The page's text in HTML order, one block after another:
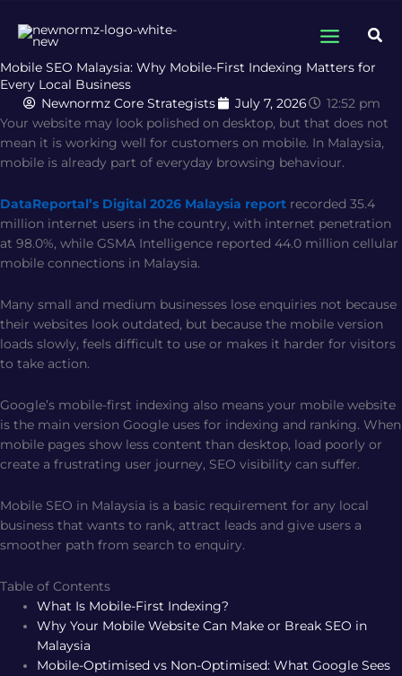
content
Mobile SEO Malaysia: Why Mobile-First Indexing Matters for
Every Local Business
Newnormz Core Strategists
July 7, 2026
12:52 pm
Your website may look polished on desktop, but that does not
mean it is working well for customers on mobile. In Malaysia,
mobile is already part of everyday browsing behaviour.
DataReportal’s Digital 2026 Malaysia report recorded 35.4
million internet users in the country, with internet penetration
at 98.0%, while GSMA Intelligence reported 44.0 million cellular
mobile connections in Malaysia.
Many small and medium businesses lose enquiries not because
their websites look outdated, but because the mobile version
loads slowly, feels difficult to use or makes it harder for visitors
to take action.
Google’s mobile-first indexing also means your mobile website
is the main version Google uses for indexing and ranking. When
mobile pages show less content than desktop, load poorly or
create a frustrating user journey, SEO visibility can suffer.
Mobile SEO in Malaysia is a basic requirement for any local
business that wants to rank, attract leads and give users a
smoother path from search to enquiry.
Table of Contents
What Is Mobile-First Indexing?
Why Your Mobile Website Can Make or Break SEO in
Malaysia
Mobile-Optimised vs Non-Optimised: What Google Sees